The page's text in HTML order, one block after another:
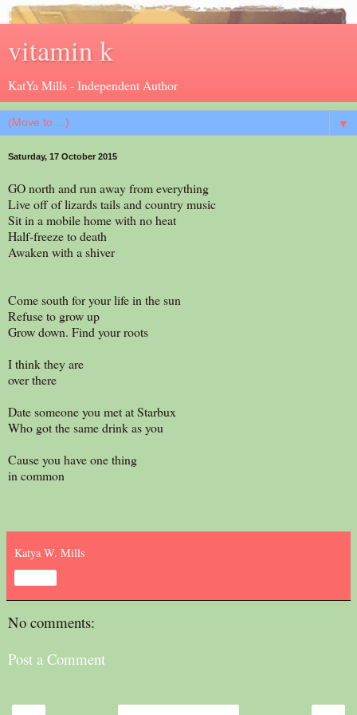
vitamin k
KatYa Mills - Independent Author
▼
Saturday, 17 October 2015
GO north and run away from everything
Live off of lizards tails and country music
Sit in a mobile home with no heat
Half-freeze to death
Awaken with a shiver
Come south for your life in the sun
Refuse to grow up
Grow down. Find your roots
I think they are
over there
Date someone you met at Starbux
Who got the same drink as you
Cause you have one thing
in common
Katya W. Mills
No comments:
Post a Comment